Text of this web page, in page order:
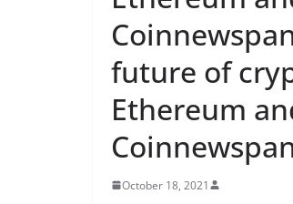
future of
Ethereum
October 18, 2021